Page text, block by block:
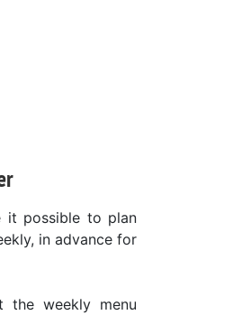
it possible to plan
in advance for
the weekly menu